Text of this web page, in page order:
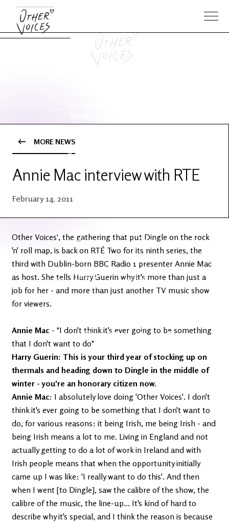
OV Series
News
Edge
The OV
YouTube
Patreon
MORE NEWS
Annie Mac interview with RTE
February 14, 2011
Other Voices', the gathering that put Dingle on the rock
'n' roll map, is back on RTÉ Two for its ninth series, the
third with Dublin-born BBC Radio 1 presenter Annie Mac
as host. She tells Harry Guerin why it's more than just a
job for her - and more than just another TV music show
for viewers.
Annie Mac - "I don't think it's ever going to be something
that I don't want to do"
Harry Guerin: This is your third year of stocking up on
thermals and heading down to Dingle in the middle of
winter - you're an honorary citizen now.
Annie Mac: I absolutely love doing 'Other Voices'. I don't
think it's ever going to be something that I don't want to
do, for various reasons: it being Irish, me being Irish - and
being Irish means a lot to me. Living in England and not
actually getting to do a lot of work in Ireland and with
Irish people means that when the opportunity initially
came up I was like: 'I really want to do this'. And then
when I went [to Dingle], saw the calibre of the show, the
calibre of the music, the line-up... It's kind of hard to
describe why it's special, and I think the reason is because